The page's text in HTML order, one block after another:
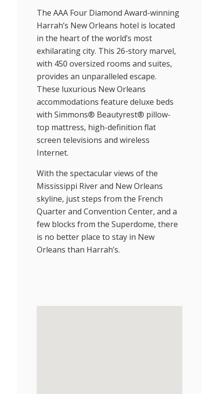
The AAA Four Diamond Award-winning
Harrah’s New Orleans hotel is located
in the heart of the world’s most
exhilarating city. This 26-story marvel,
with 450 oversized rooms and suites,
provides an unparalleled escape.
These luxurious New Orleans
accommodations feature deluxe beds
with Simmons® Beautyrest® pillow-
top mattress, high-definition flat
screen televisions and wireless
Internet.
With the spectacular views of the
Mississippi River and New Orleans
skyline, just steps from the French
Quarter and Convention Center, and a
few blocks from the Superdome, there
is no better place to stay in New
Orleans than Harrah’s.